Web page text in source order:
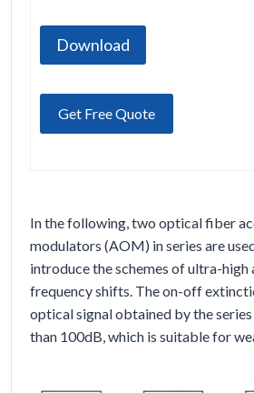
Download
Get Free Quote
In the following, two optical fiber
modulators (AOM) in series are
introduce the schemes of ultra-
frequency shifts. The on-off
optical signal obtained by the
than 100dB, which is suitable for